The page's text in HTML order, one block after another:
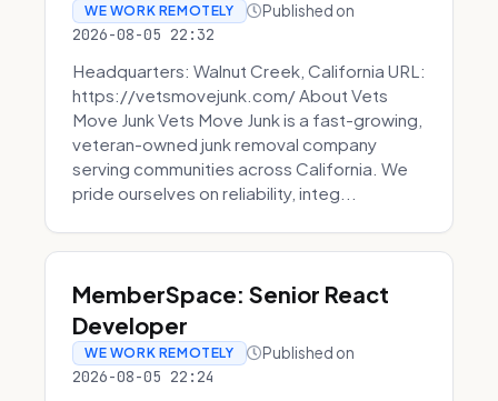
WE WORK REMOTELY Published on
2026-08-05 22:32
Headquarters: Walnut Creek, California URL:
https://vetsmovejunk.com/ About Vets
Move Junk Vets Move Junk is a fast-growing,
veteran-owned junk removal company
serving communities across California. We
pride ourselves on reliability, integ...
MemberSpace: Senior React
Developer
WE WORK REMOTELY Published on
2026-08-05 22:24